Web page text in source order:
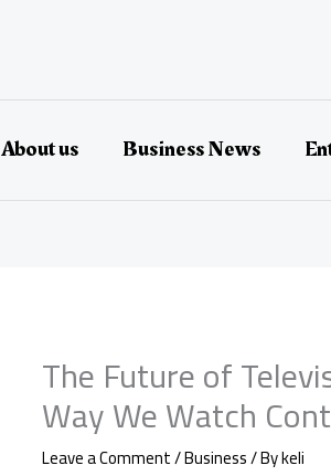
About us Business News
The Future of
Way We Watch
Leave a Comment/Business/ Bykeli